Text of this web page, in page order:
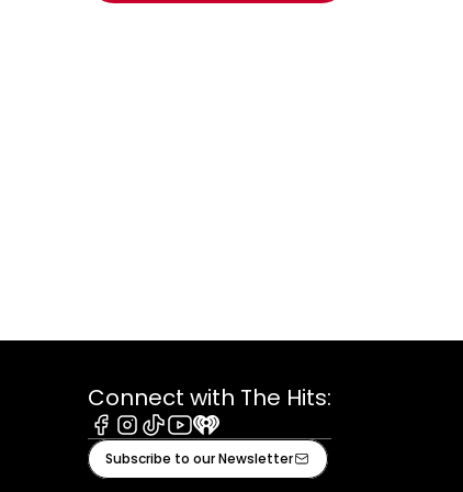
Connect with The Hits:
Facebook
Instagram
TiktokYoutube
iHeart
Subscribe to our Newsletter